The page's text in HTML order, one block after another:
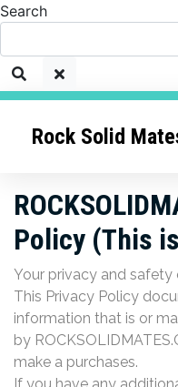
Search
Rock Solid
Policy (This
Your privacy and
This Privacy Policy
information that is or
by
make a purchases.